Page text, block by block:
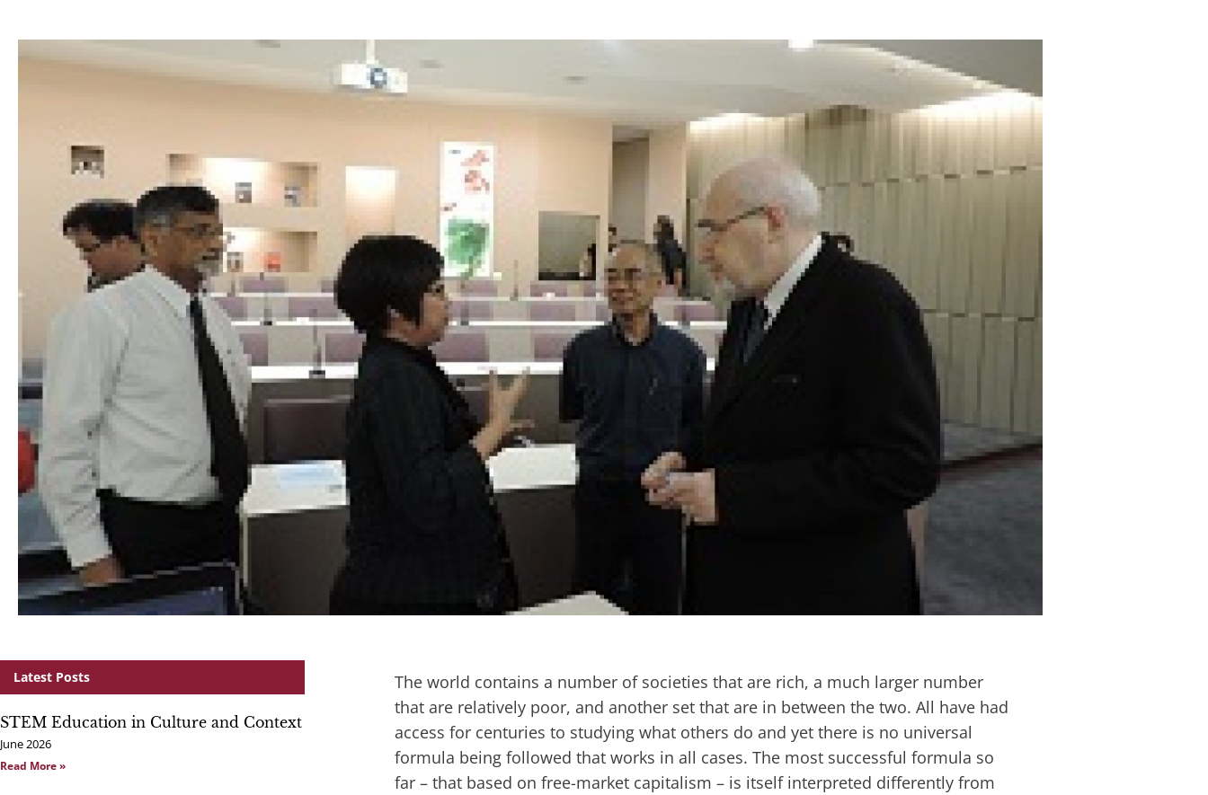
Latest Posts
STEM Education in Culture and Context
June 2026
Read More »
The world contains a number of societies that are rich, a much larger number
that are relatively poor, and another set that are in between the two. All have had
access for centuries to studying what others do and yet there is no universal
formula being followed that works in all cases. The most successful formula so
far – that based on free-market capitalism – is itself interpreted differently from